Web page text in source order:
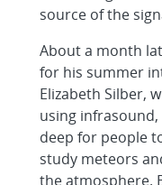
source of the
About a month
for his summer
Elizabeth Silber,
using
deep for people
study meteors
the atmosphere.